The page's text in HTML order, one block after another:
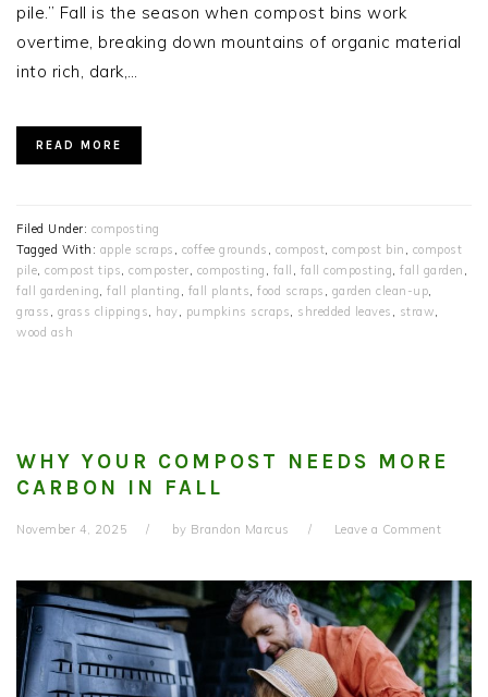
pile.” Fall is the season when compost bins work
overtime, breaking down mountains of organic material
into rich, dark,…
READ MORE
Filed Under: composting
Tagged With: apple scraps , coffee grounds , compost, compost bin , compost
pile, compost tips, composter, composting , fall , fall composting, fall garden ,
fall gardening, fall planting , fall plants, food scraps , garden clean-up,
grass , grass clippings, hay, pumpkins scraps, shredded leaves , straw,
wood ash
WHY YOUR COMPOST NEEDS MORE
CARBON IN FALL
November 4, 2025 by Brandon Marcus Leave a Comment